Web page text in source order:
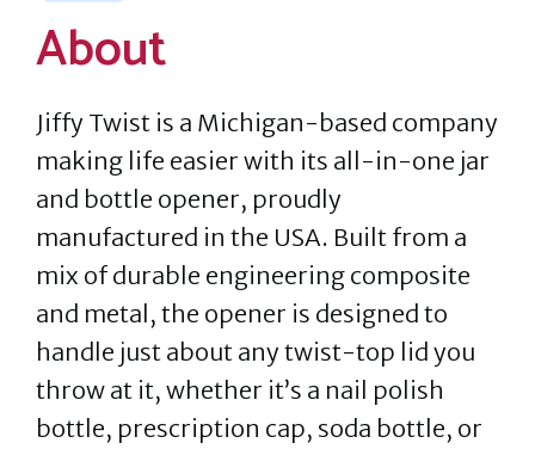
About
Jiffy Twist is a Michigan-based company
making life easier with its all-in-one jar
and bottle opener, proudly
manufactured in the USA. Built from a
mix of durable engineering composite
and metal, the opener is designed to
handle just about any twist-top lid you
throw at it, whether it’s a nail polish
bottle, prescription cap, soda bottle, or